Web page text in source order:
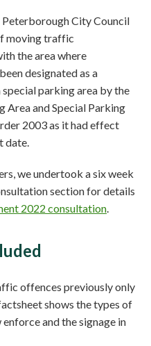
City Council
moving traffic
the area where
designated as a
parking area by the
and Special Parking
2003 as it had effect
date.
we undertook a six week
section for details
2022 consultation.
offences previously only
shows the types of
and the signage in